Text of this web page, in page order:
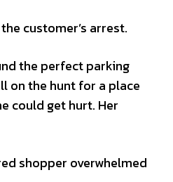
customer’s arrest.
the perfect parking
on the hunt for a place
could get hurt. Her
shopper overwhelmed